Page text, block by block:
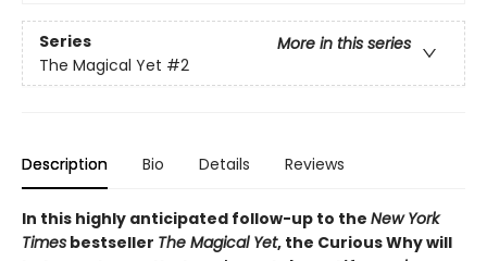
Series
More in this series
The Magical Yet #2
Description Bio Details Reviews
In this highly anticipated follow-up to the New York
Times bestseller The Magical Yet, the Curious Why will